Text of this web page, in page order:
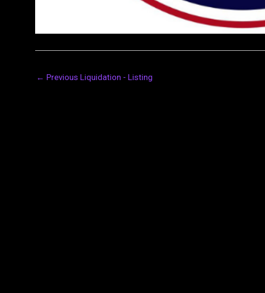
← Previous Liquidation - Listing